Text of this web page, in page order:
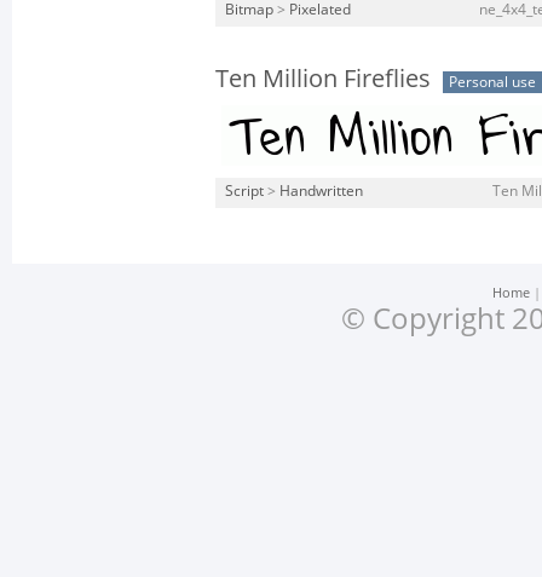
Bitmap > Pixelated
Ten Million Fireflies Personal use
Script > Handwritten Ten
Home
© Copyright